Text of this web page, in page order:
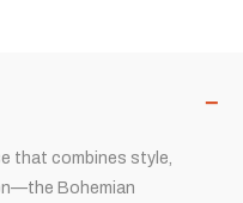
that combines style,
Bohemian